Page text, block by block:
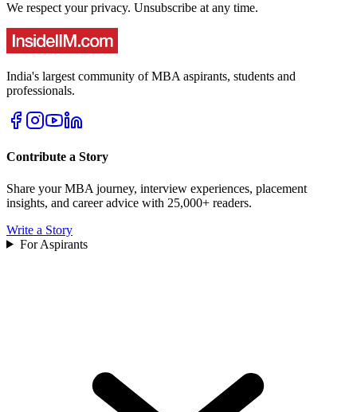
We respect your privacy. Unsubscribe at any time.
India's largest community of MBA aspirants, students and
professionals.
Contribute a Story
Share your MBA journey, interview experiences, placement
insights, and career advice with 25,000+ readers.
Write a Story
For Aspirants